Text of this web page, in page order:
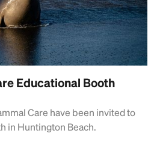
Educational Booth
Care have been invited to
in Huntington Beach.